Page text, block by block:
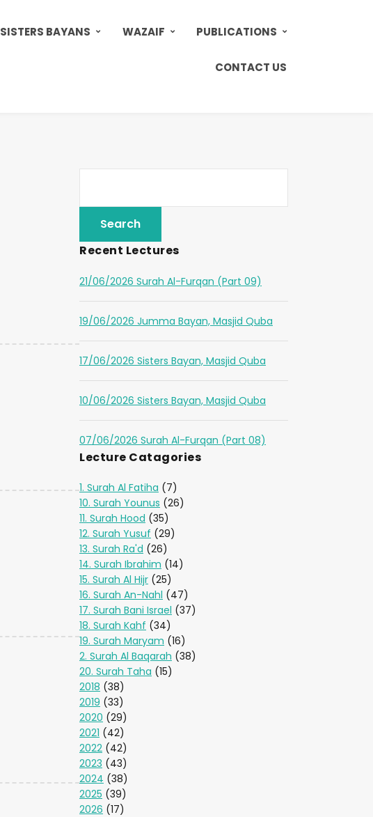
SISTERS BAYANS WAZAIF PUBLICATIONS
CONTACT US
Recent Lectures
21/06/2026 Surah Al-Furqan (Part 09)
19/06/2026 Jumma Bayan, Masjid Quba
17/06/2026 Sisters Bayan, Masjid Quba
10/06/2026 Sisters Bayan, Masjid Quba
07/06/2026 Surah Al-Furqan (Part 08)
Lecture Catagories
1. Surah Al Fatiha (7)
10. Surah Younus (26)
11. Surah Hood (35)
12. Surah Yusuf (29)
13. Surah Ra'd (26)
14. Surah Ibrahim (14)
15. Surah Al Hijr (25)
16. Surah An-Nahl (47)
17. Surah Bani Israel (37)
18. Surah Kahf (34)
19. Surah Maryam (16)
2. Surah Al Baqarah (38)
20. Surah Taha (15)
2018 (38)
2019 (33)
2020 (29)
2021 (42)
2022 (42)
2023 (43)
2024 (38)
2025 (39)
2026 (17)